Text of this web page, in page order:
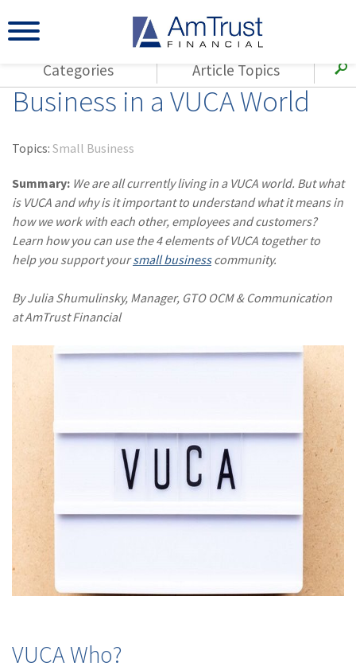
Business in a VUCA World
Topics: Small Business
Summary: We are all currently living in a VUCA world. But what
is VUCA and why is it important to understand what it means in
how we work with each other, employees and customers?
Learn how you can use the 4 elements of VUCA together to
help you support yoursmall businesscommunity.
By Julia Shumulinsky, Manager, GTO OCM & Communication
at AmTrust Financial
VUCA Who?
Categories
All Articles
AmTrust
Small Business
Insurance Products
Industry Specific
Title
Warranties
Article Topics
(143) Loss Control
(65)Workers'
Compensation
(55)Cyber Liability
(COVID-19)
(28) Small Business
(13)Retail
(12)Nonprofit
(11)Opioids